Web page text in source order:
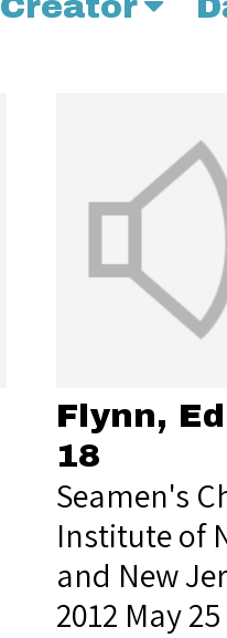
Flynn,
18
Seamen's
Institute of
and New
2012 May 25